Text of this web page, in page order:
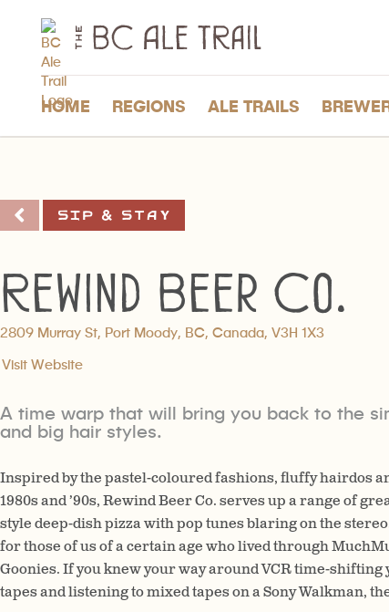
BC
Ale
Trail
HOME REGIONS ALE TRAILS
Sip & Stay
Rewind Beer Co.
2809 Murray St, Port Moody, BC, Canada, V3H 1X3
Visit Website
A time warp that will bring you back to the
and big hair styles.
Inspired by the pastel-coloured fashions, fluffy hairdos
1980s and ’90s, Rewind Beer Co. serves up a range of
style deep-dish pizza with pop tunes blaring on the
for those of us of a certain age who lived through
Goonies. If you knew your way around VCR time-shifting
tapes and listening to mixed tapes on a Sony Walkman,